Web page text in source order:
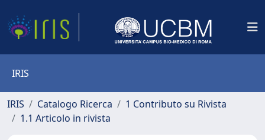
IRIS
IRIS Catalogo Ricerca
1 Contributo su Rivista
1.1 Articolo in rivista